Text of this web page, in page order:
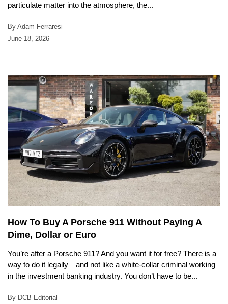
particulate matter into the atmosphere, the...
By Adam Ferraresi
June 18, 2026
How To Buy A Porsche 911 Without Paying A
Dime, Dollar or Euro
You’re after a Porsche 911? And you want it for free? There is a
way to do it legally—and not like a white-collar criminal working
in the investment banking industry. You don’t have to be...
By DCB Editorial